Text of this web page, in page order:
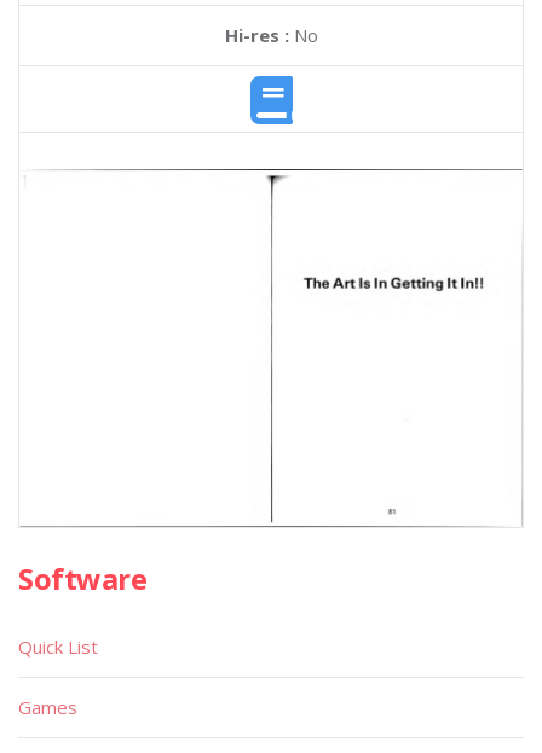
Hi-res :No
Software
Quick List
Games